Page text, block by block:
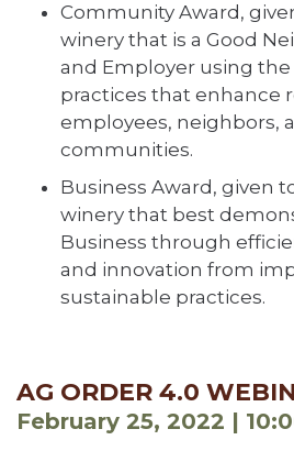
Community Award,
winery that is a Good
and Employer using
practices that enhance
employees, neighbors,
communities.
Business Award, given
winery that best
Business through
and innovation from
sustainable practices.
AG ORDER 4.0
February 25, 2022 |